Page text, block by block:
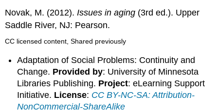
Novak, M. (2012). Issues in aging (3rd ed.). Upper
Saddle River, NJ: Pearson.
CC licensed content, Shared previously
Adaptation of Social Problems: Continuity and
Change. Provided by: University of Minnesota
Libraries Publishing. Project: eLearning Support
Initiative. License: CC BY-NC-SA: Attribution-
NonCommercial-ShareAlike